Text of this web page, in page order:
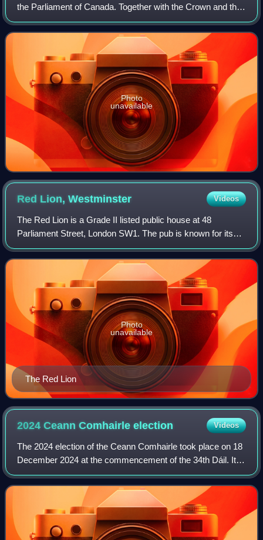
the Parliament of Canada. Together with the Crown and the
Senate of Canada, they comprise the bicameral legislature
of Canada.
Photo
unavailable
Red Lion,Westminster Videos
The Red Lion is a Grade II listed public house at 48
Parliament Street, London SW1. The pub is known for its
political clientele and has been described as "the usual
watering hole for MPs and parliame
The Red Lion
Photo
unavailable
2024 Ceann Comhairleelection Videos
The 2024 election of the Ceann Comhairle took place on 18
December 2024 at the commencement of the 34th Dáil. It
was the third election to be performed by secret ballot.
Verona Murphy was elected to t